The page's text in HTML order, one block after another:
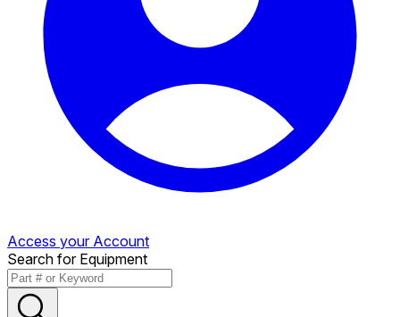
Access your Account
Search for Equipment